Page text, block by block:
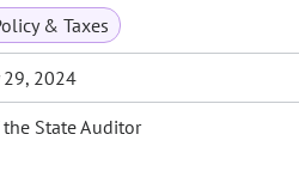
& Taxes
29, 2024
State Auditor